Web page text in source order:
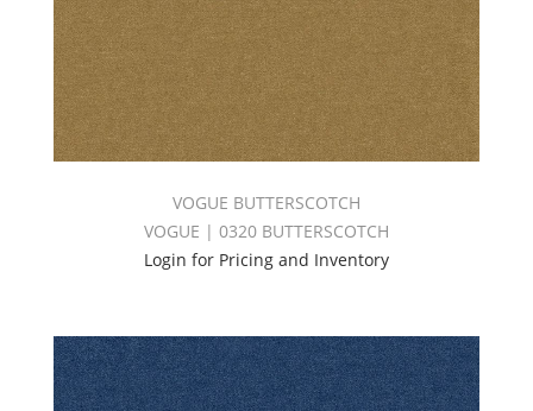
VOGUE BUTTERSCOTCH
VOGUE | 0320 BUTTERSCOTCH
Login for Pricing and Inventory